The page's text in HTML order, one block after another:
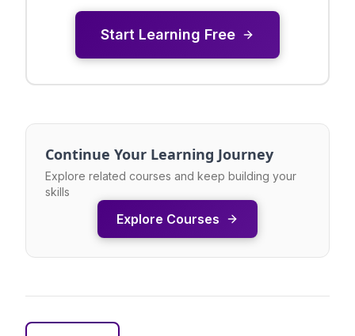
Start Learning Free
Continue Your Learning Journey
Explore related courses and keep building your
skills
Explore Courses